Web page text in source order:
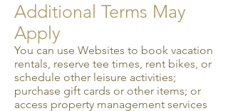
Additional Terms May
Apply
You can use Websites to book vacation
rentals, reserve tee times, rent bikes, or
schedule other leisure activities;
purchase gift cards or other items; or
access property management services